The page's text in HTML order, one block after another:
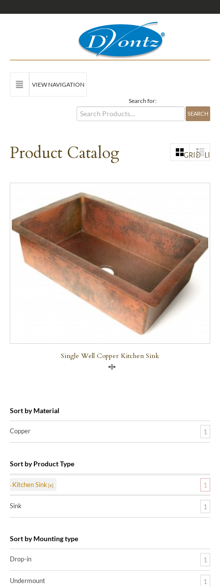
VIEW NAVIGATION
Search for:
Product Catalog GRID
Single Well Copper Kitchen Sink
Sort by Material
Copper 1
Sort by Product Type
Kitchen Sink 1
Sink 1
Sort by Mounting type
Drop-in 1
Undermount 1